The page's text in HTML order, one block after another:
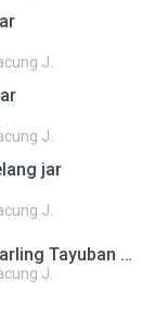
J.
J.
jar
J.
Itih S - Renggong Wayang-Tarling Tayuban by elang jar .mp3
J.